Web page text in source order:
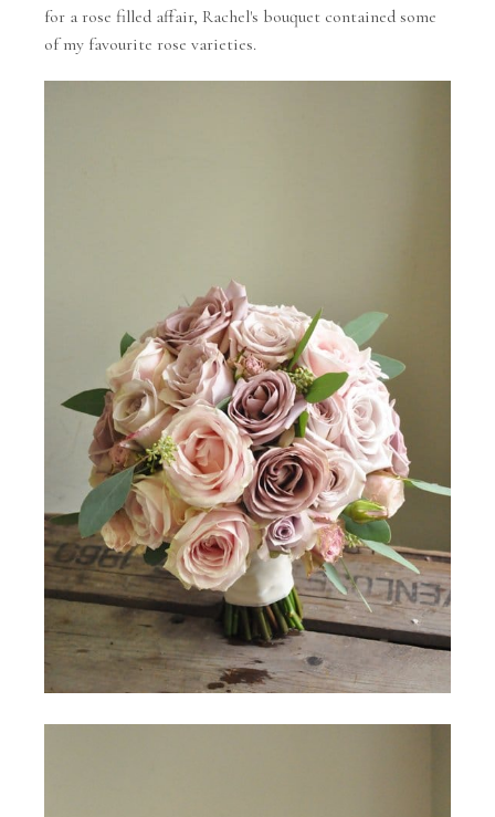
for a rose filled affair, Rachel's bouquet contained some
of my favourite rose varieties.